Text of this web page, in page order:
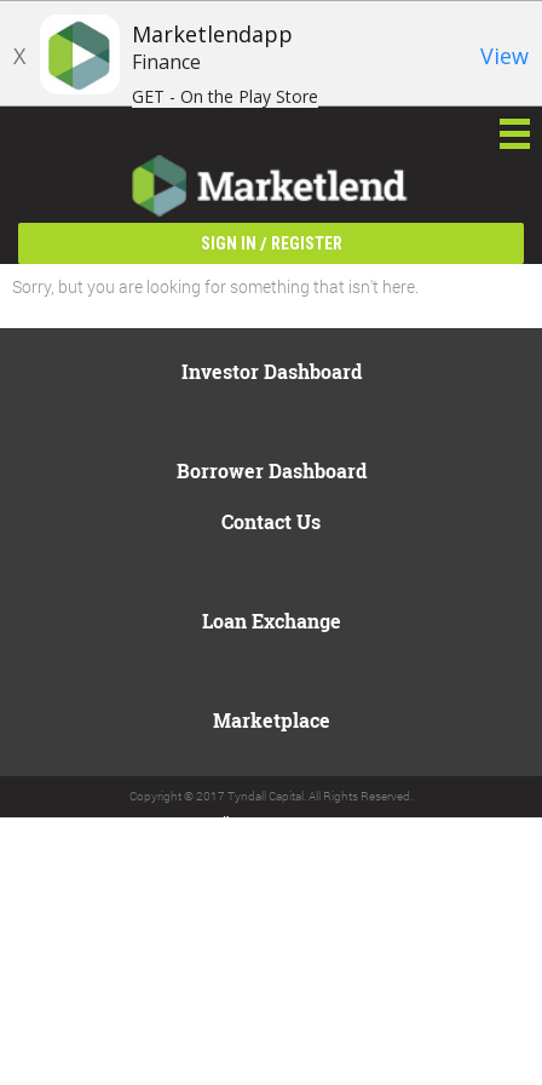
X
Marketlendapp
Finance
GET - On the Play Store
View
SIGN IN / REGISTER
Sorry, but you are looking for something that isn't here.
Investor Dashboard
Borrower Dashboard
Contact Us
Loan Exchange
Marketplace
Copyright © 2017 Tyndall Capital. All Rights Reserved.